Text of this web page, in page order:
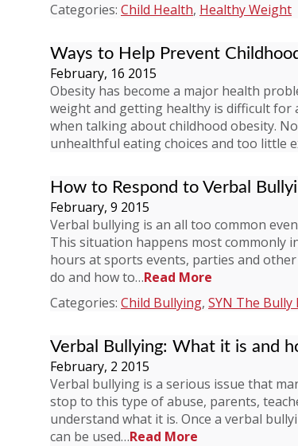
Categories: Child Health, Healthy Weight
Ways to Help Prevent
February, 16 2015
Obesity has become a major health
weight and getting healthy is difficult for
when talking about childhood obesity.
unhealthful eating choices and too little
How to Respond to Verbal
February, 9 2015
Verbal bullying is an all too common
This situation happens most commonly
hours at sports events, parties and
do and how to…Read More
Categories: Child Bullying, SYN The Bully
Verbal Bullying: What it is and
February, 2 2015
Verbal bullying is a serious issue that
stop to this type of abuse, parents,
understand what it is. Once a verbal
can be used…Read More